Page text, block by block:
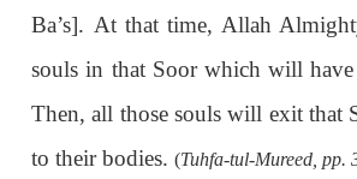
Ba’s]. At that time, Allah
souls in that Soor which will have
Then, all those souls will exit that
to their bodies.(Tuhfa-tul-Mureed, pp.